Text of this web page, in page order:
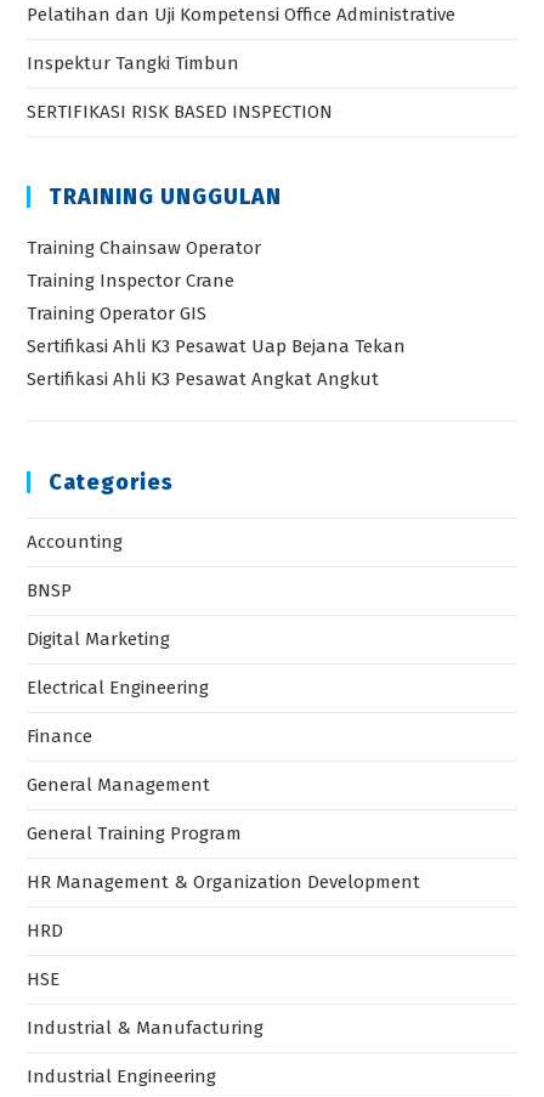
Pelatihan dan Uji Kompetensi Office Administrative
Inspektur Tangki Timbun
SERTIFIKASI RISK BASED INSPECTION
TRAINING UNGGULAN
Training Chainsaw Operator
Training Inspector Crane
Training Operator GIS
Sertifikasi Ahli K3 Pesawat Uap Bejana Tekan
Sertifikasi Ahli K3 Pesawat Angkat Angkut
Categories
Accounting
BNSP
Digital Marketing
Electrical Engineering
Finance
General Management
General Training Program
HR Management & Organization Development
HRD
HSE
Industrial & Manufacturing
Industrial Engineering